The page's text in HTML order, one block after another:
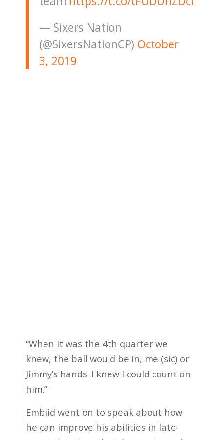
— Sixers Nation
(@SixersNationCP) October
3, 2019
“When it was the 4th quarter we
knew, the ball would be in, me (sic) or
Jimmy’s hands. I knew I could count on
him.”
Embiid went on to speak about how
he can improve his abilities in late-